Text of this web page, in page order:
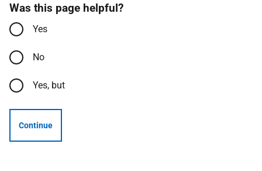
Was this page helpful?
Yes
No
Yes, but
Continue